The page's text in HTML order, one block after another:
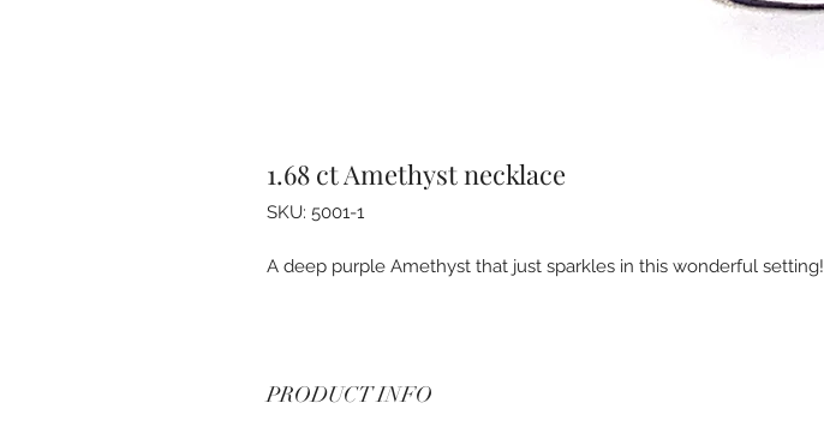
1.68 ct Amethyst necklace
SKU: 5001-1
A deep purple Amethyst that just sparkles in this wonderful setting!
PRODUCT INFO